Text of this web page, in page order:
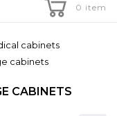
0 item
cabinets
cabinets
CABINETS